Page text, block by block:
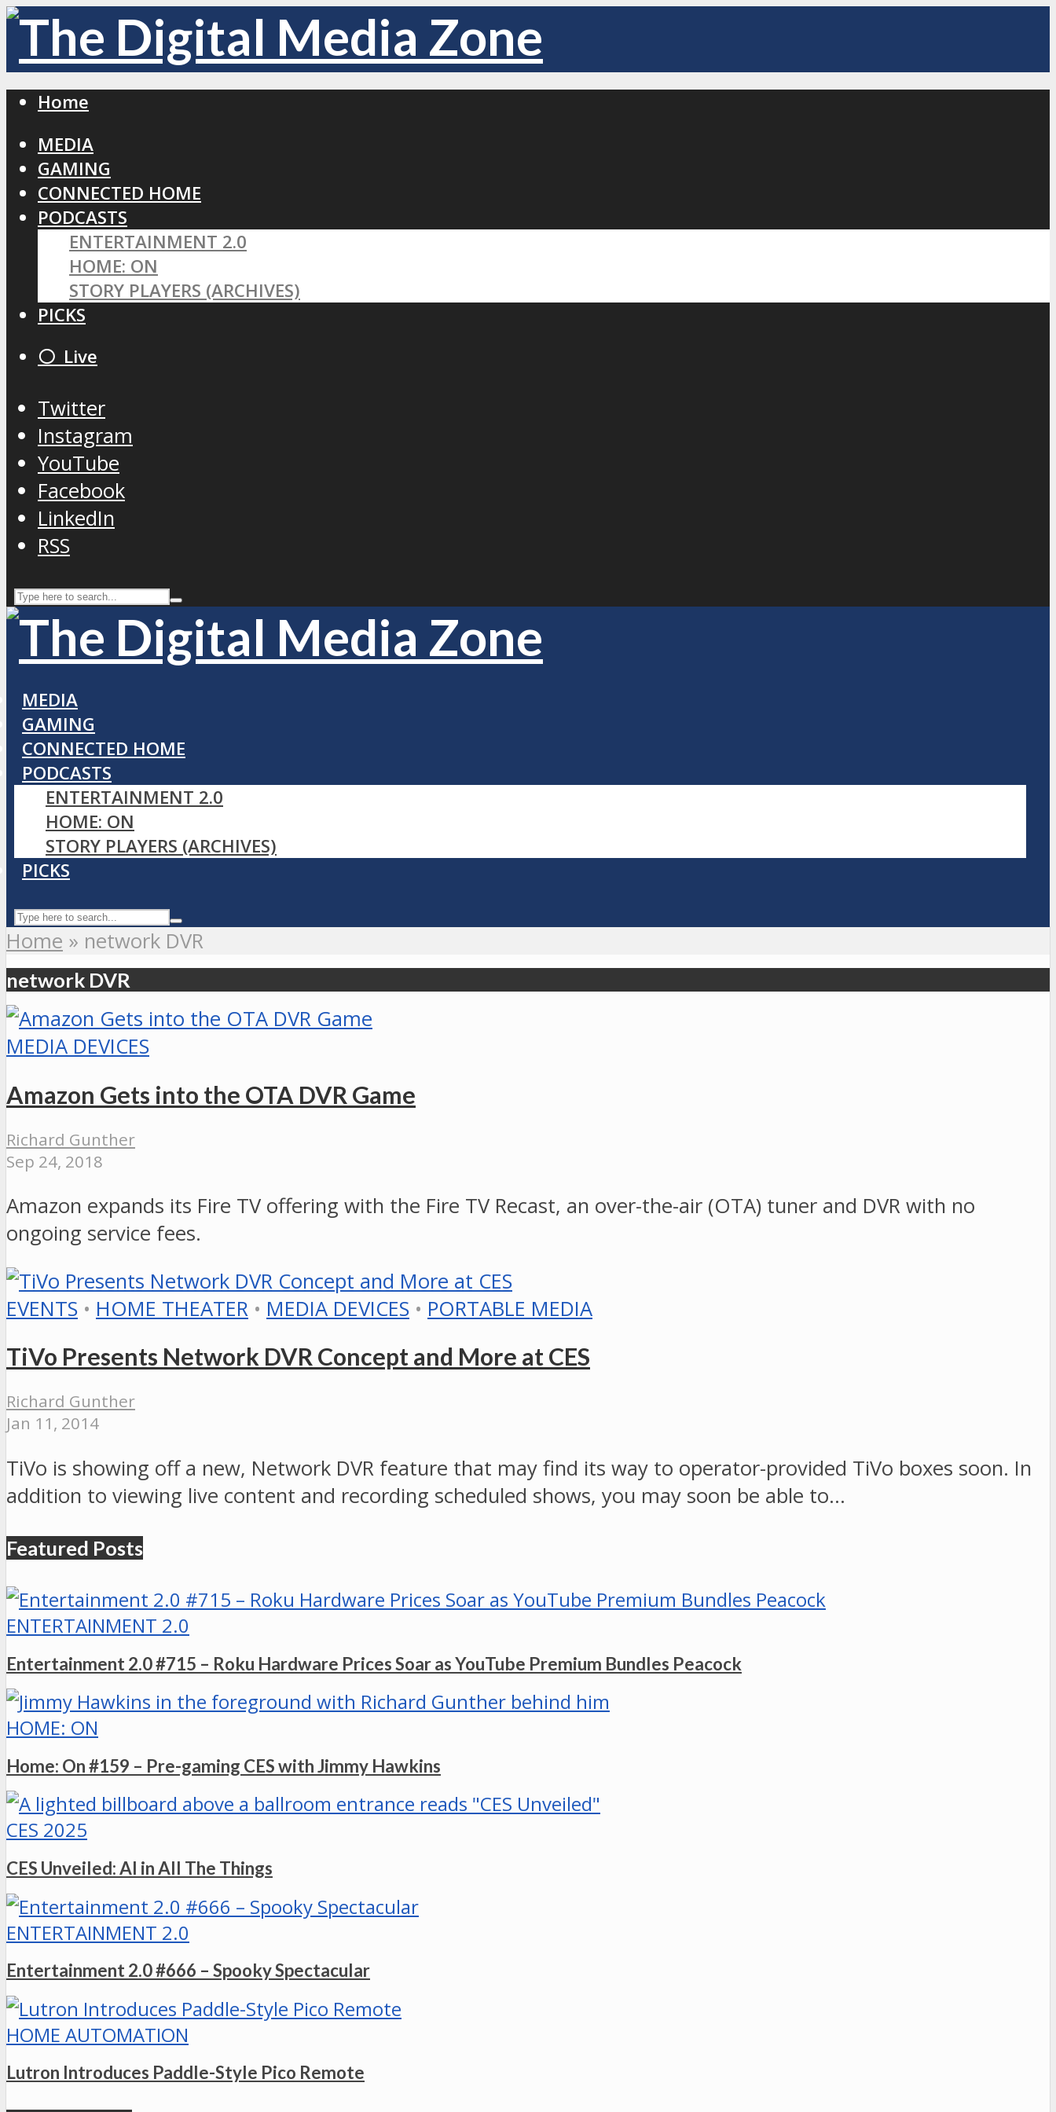
Home
MEDIA
GAMING
CONNECTED HOME
PODCASTS
ENTERTAINMENT 2.0
HOME: ON
STORY PLAYERS (ARCHIVES)
PICKS
⚪️ Live
Twitter
Instagram
YouTube
Facebook
LinkedIn
RSS
MEDIA
GAMING
CONNECTED HOME
PODCASTS
ENTERTAINMENT 2.0
HOME: ON
STORY PLAYERS (ARCHIVES)
PICKS
Home » network DVR
network DVR
MEDIA DEVICES
Amazon Gets into the OTA DVR Game
Richard Gunther
Sep 24, 2018
Amazon expands its Fire TV offering with the Fire TV Recast, an over-the-air (OTA) tuner and DVR with no
ongoing service fees.
EVENTS • HOME THEATER • MEDIA DEVICES • PORTABLE MEDIA
TiVo Presents Network DVR Concept and More at CES
Richard Gunther
Jan 11, 2014
TiVo is showing off a new, Network DVR feature that may find its way to operator-provided TiVo boxes soon. In
addition to viewing live content and recording scheduled shows, you may soon be able to…
Featured Posts
ENTERTAINMENT 2.0
Entertainment 2.0 #715 – Roku Hardware Prices Soar as YouTube Premium Bundles Peacock
HOME: ON
Home: On #159 – Pre-gaming CES with Jimmy Hawkins
CES 2025
CES Unveiled: AI in All The Things
ENTERTAINMENT 2.0
Entertainment 2.0 #666 – Spooky Spectacular
HOME AUTOMATION
Lutron Introduces Paddle-Style Pico Remote